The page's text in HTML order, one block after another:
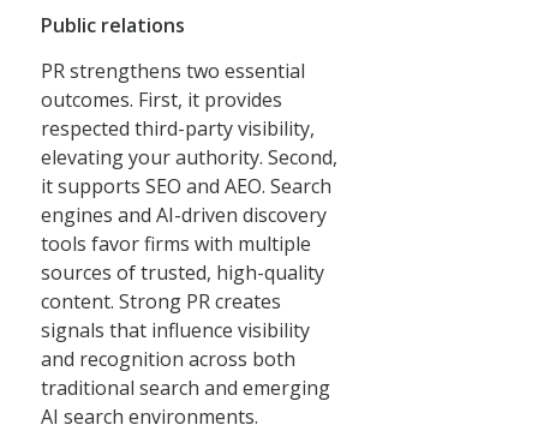
Public relations
PR strengthens two essential
outcomes. First, it provides
respected third-party visibility,
elevating your authority. Second,
it supports SEO and AEO. Search
engines and AI-driven discovery
tools favor firms with multiple
sources of trusted, high-quality
content. Strong PR creates
signals that influence visibility
and recognition across both
traditional search and emerging
AI search environments.